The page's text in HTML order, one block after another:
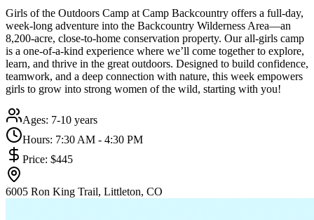
Girls of the Outdoors Camp at Camp Backcountry offers a full-day,
week-long adventure into the Backcountry Wilderness Area—an
8,200-acre, close-to-home conservation property. Our all-girls camp
is a one-of-a-kind experience where we’ll come together to explore,
learn, and thrive in the great outdoors. Designed to build confidence,
teamwork, and a deep connection with nature, this week empowers
girls to grow into strong women of the wild, starting with you!
Ages: 7-10 years
Hours: 7:30 AM - 4:30 PM
Price: $445
6005 Ron King Trail, Littleton, CO